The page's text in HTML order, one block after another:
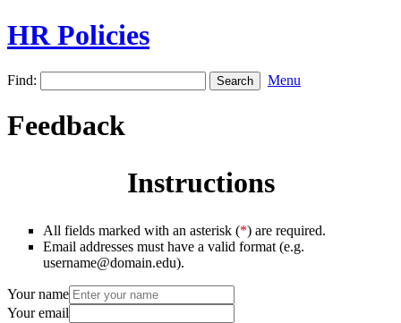
HR Policies
Find: Menu
Feedback
Instructions
All fields marked with an asterisk (*) are required.
Email addresses must have a valid format (e.g.
username@domain.edu).
Your name
Your email